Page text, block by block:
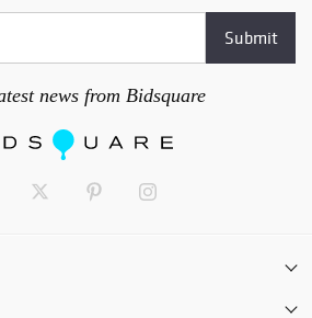
news from Bidsquare